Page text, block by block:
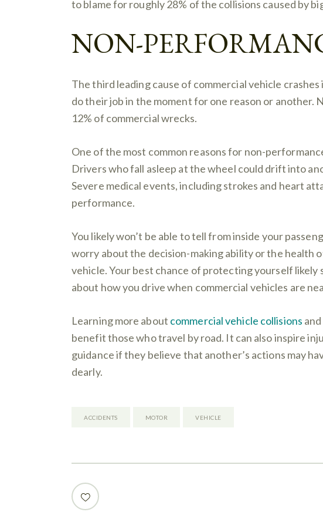
to blame for roughly 28% of the collisions caused by
NON-
The third leading cause of commercial vehicle
do their job in the moment for one reason or another.
12% of commercial wrecks.
One of the most common reasons for non-
Drivers who fall asleep at the wheel could drift into
Severe medical events, including strokes and heart
performance.
You likely won’t be able to tell from inside your
worry about the decision-making ability or the health
vehicle. Your best chance of protecting yourself likely
about how you drive when commercial vehicles are
Learning more about commercial vehicle collisions
benefit those who travel by road. It can also inspire
guidance if they believe that another’s actions may
dearly.
ACCIDENTS MOTOR VEHICLE